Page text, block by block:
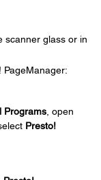
scanner glass or in
PageManager:
Programs , open
Presto!